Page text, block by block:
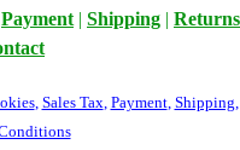
Payment | Shipping | Returns
, Sales Tax, Payment, Shipping,